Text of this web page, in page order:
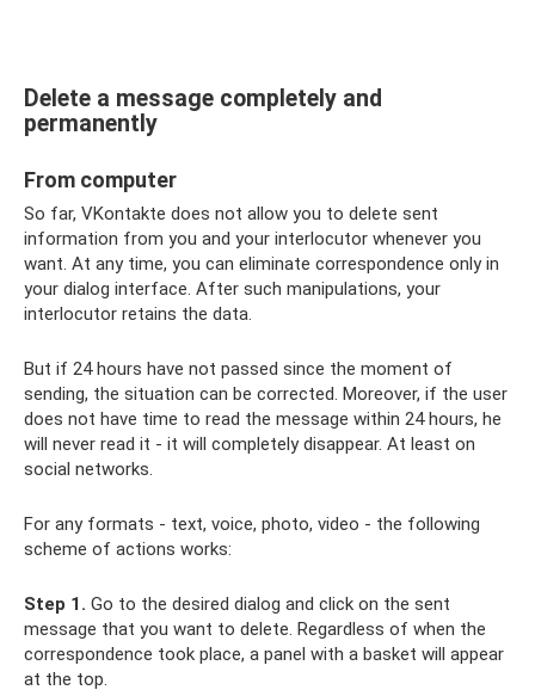
Delete a message completely and
permanently
From computer
So far, VKontakte does not allow you to delete sent
information from you and your interlocutor whenever you
want. At any time, you can eliminate correspondence only in
your dialog interface. After such manipulations, your
interlocutor retains the data.
But if 24 hours have not passed since the moment of
sending, the situation can be corrected. Moreover, if the user
does not have time to read the message within 24 hours, he
will never read it - it will completely disappear. At least on
social networks.
For any formats - text, voice, photo, video - the following
scheme of actions works:
Step 1. Go to the desired dialog and click on the sent
message that you want to delete. Regardless of when the
correspondence took place, a panel with a basket will appear
at the top.